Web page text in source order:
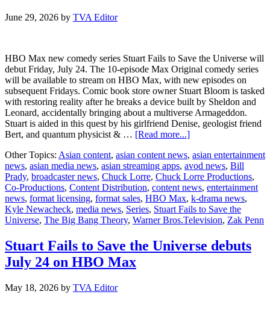
June 29, 2026 by TVA Editor
HBO Max new comedy series Stuart Fails to Save the Universe will
debut Friday, July 24. The 10-episode Max Original comedy series
will be available to stream on HBO Max, with new episodes on
subsequent Fridays. Comic book store owner Stuart Bloom is tasked
with restoring reality after he breaks a device built by Sheldon and
Leonard, accidentally bringing about a multiverse Armageddon.
Stuart is aided in this quest by his girlfriend Denise, geologist friend
Bert, and quantum physicist & … [Read more...]about
Max
Releases
Key
Art
for
Max
Original
Series
Stuart
Other Topics: Asian content, asian content news, asian entertainment
news, asian media news, asian streaming apps, avod news, Bill
Prady, broadcaster news, Chuck Lorre, Chuck Lorre Productions,
Co-Productions, Content Distribution, content news, entertainment
news, format licensing, format sales, HBO Max, k-drama news,
Kyle Newacheck, media news, Series, Stuart Fails to Save the
Universe, The Big Bang Theory, Warner Bros.Television, Zak Penn
Stuart Fails to Save the Universe debuts
July 24 on HBO Max
May 18, 2026 by TVA Editor